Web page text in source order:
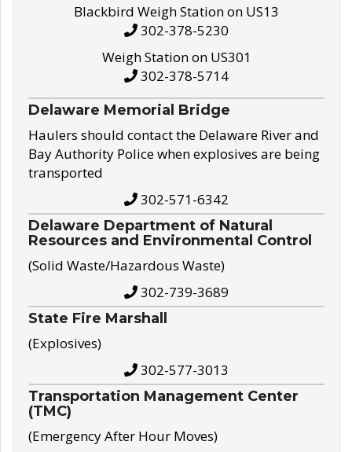
Blackbird Weigh Station on US13
302-378-5230
Weigh Station on US301
302-378-5714
Delaware Memorial Bridge
Haulers should contact the Delaware River and
Bay Authority Police when explosives are being
transported
302-571-6342
Delaware Department of Natural
Resources and Environmental Control
(Solid Waste/Hazardous Waste)
302-739-3689
State Fire Marshall
(Explosives)
302-577-3013
Transportation Management Center
(TMC)
(Emergency After Hour Moves)